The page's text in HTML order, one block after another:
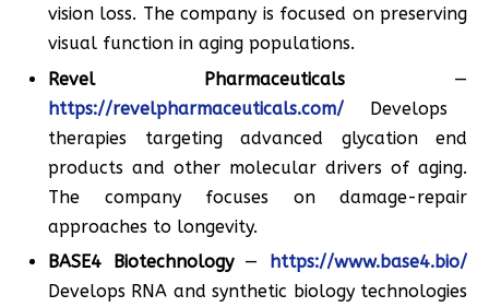
vision loss. The company is focused on preserving
visual function in aging populations.
Revel Pharmaceuticals —
https://revelpharmaceuticals.com/ Develops
therapies targeting advanced glycation end
products and other molecular drivers of aging.
The company focuses on damage-repair
approaches to longevity.
BASE4 Biotechnology— https://www.base4.bio/
Develops RNA and synthetic biology technologies